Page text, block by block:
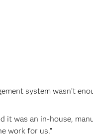
system wasn’t
it was an in-house,
work for us.”